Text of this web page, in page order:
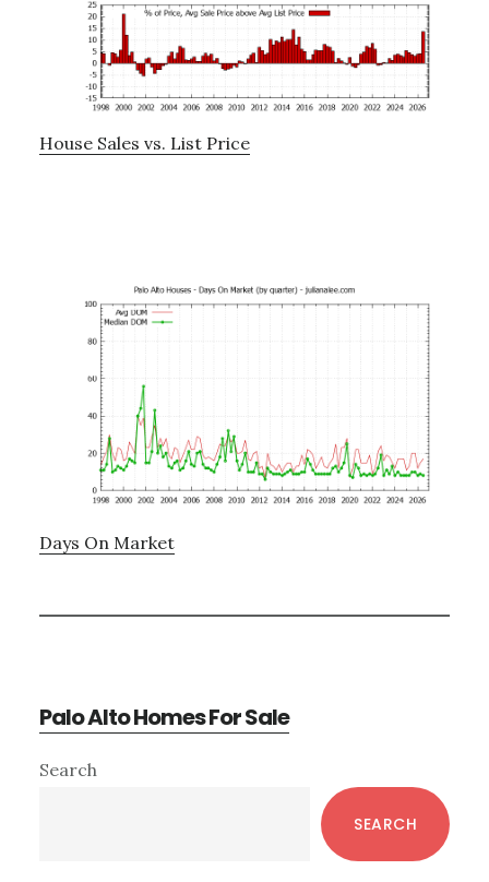
House Sales vs. List Price
Days On Market
Palo Alto Homes For Sale
Primary
Search
SEARCH